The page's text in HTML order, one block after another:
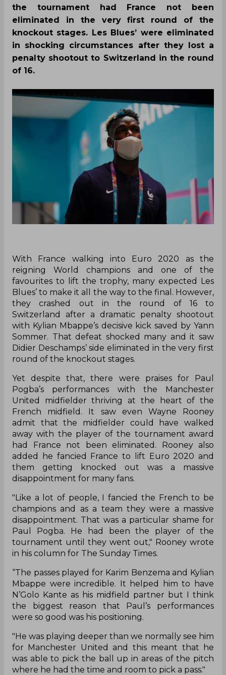
the tournament had France not been
eliminated in the very first round of the
knockout stages. Les Blues’ were eliminated
in shocking circumstances after they lost a
penalty shootout to Switzerland in the round
of 16.
With France walking into Euro 2020 as the
reigning World champions and one of the
favourites to lift the trophy, many expected Les
Blues’ to make it all the way to the final. However,
they crashed out in the round of 16 to
Switzerland after a dramatic penalty shootout
with Kylian Mbappe’s decisive kick saved by Yann
Sommer. That defeat shocked many and it saw
Didier Deschamps’ side eliminated in the very first
round of the knockout stages.
Yet despite that, there were praises for Paul
Pogba’s performances with the Manchester
United midfielder thriving at the heart of the
French midfield. It saw even Wayne Rooney
admit that the midfielder could have walked
away with the player of the tournament award
had France not been eliminated. Rooney also
added he fancied France to lift Euro 2020 and
them getting knocked out was a massive
disappointment for many fans.
"Like a lot of people, I fancied the French to be
champions and as a team they were a massive
disappointment. That was a particular shame for
Paul Pogba. He had been the player of the
tournament until they went out," Rooney wrote
in his column for The Sunday Times.
“The passes played for Karim Benzema and Kylian
Mbappe were incredible. It helped him to have
N’Golo Kante as his midfield partner but I think
the biggest reason that Paul’s performances
were so good was his positioning.
"He was playing deeper than we normally see him
for Manchester United and this meant that he
was able to pick the ball up in areas of the pitch
where he had the time and room to pick a pass."